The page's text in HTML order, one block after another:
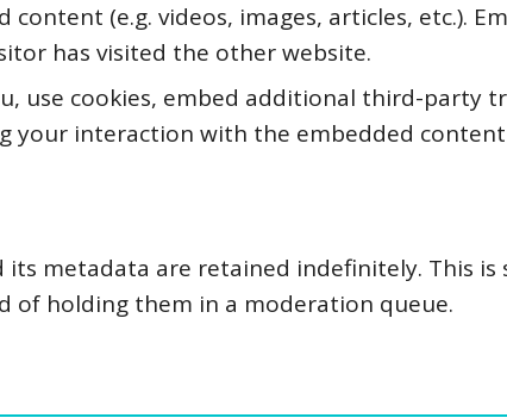
(e.g. videos, images, articles, etc.).
has visited the other website.
use cookies, embed additional third-
interaction with the embedded
metadata are retained indefinitely. This is
of holding them in a moderation queue.